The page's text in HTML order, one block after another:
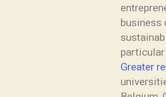
business
Greater